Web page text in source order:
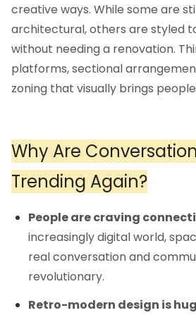
creative ways. While some are
architectural, others are styled
without needing a renovation.
platforms, sectional
zoning that visually brings
Why Are
Trending Again?
People are craving
increasingly digital world,
real conversation and
revolutionary.
Retro-modern design is